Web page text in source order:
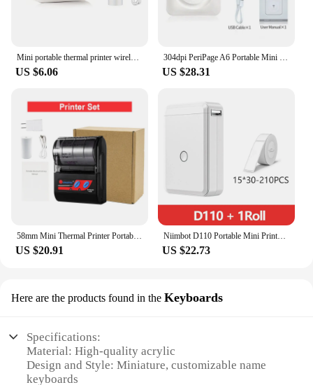
US $6.06 US $28.31
US $20.91
Niimbot D110 Portable Mini Printer Thermal Adhesive Sticker Label Printer Inkless Pocket Label Maker UV Printer For Mobile Label
US $22.73
Here are the products found in the Keyboards
Specifications:
Material: High-quality acrylic
Design and Style: Miniature, customizable name
keyboards